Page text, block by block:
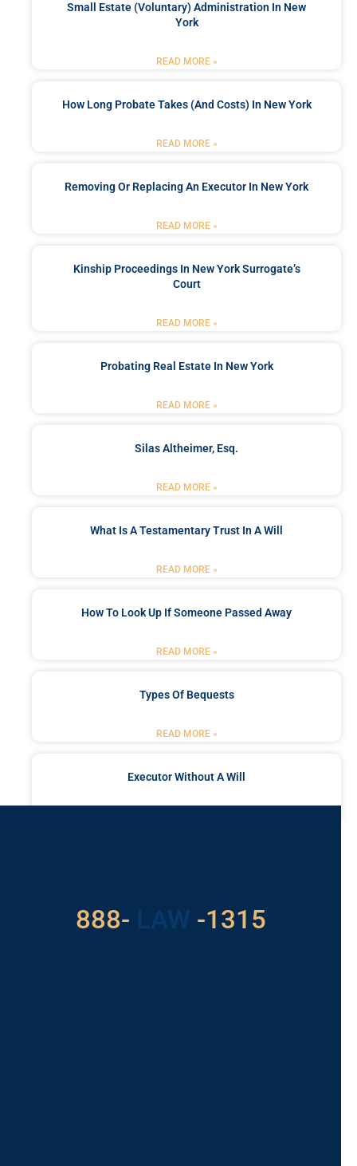
Small Estate (Voluntary) Administration In New
York
READ MORE »
How Long Probate Takes (and Costs) In New York
READ MORE »
Removing Or Replacing An Executor In New York
READ MORE »
Kinship Proceedings In New York Surrogate’s
Court
READ MORE »
Probating Real Estate In New York
READ MORE »
Silas Altheimer, Esq.
READ MORE »
What Is A Testamentary Trust In A Will
READ MORE »
How To Look Up If Someone Passed Away
READ MORE »
Types Of Bequests
READ MORE »
Executor Without A Will
888- LAW -1315